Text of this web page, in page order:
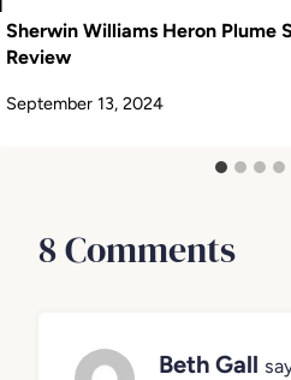
Sherwin Williams Heron Plume
Review
September 13, 2024
8 Comments
Beth Gall